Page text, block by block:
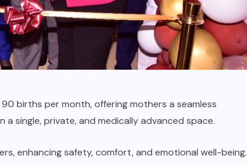
births per month, offering mothers a seamless
single, private, and medically advanced space.
enhancing safety, comfort, and emotional well-being.